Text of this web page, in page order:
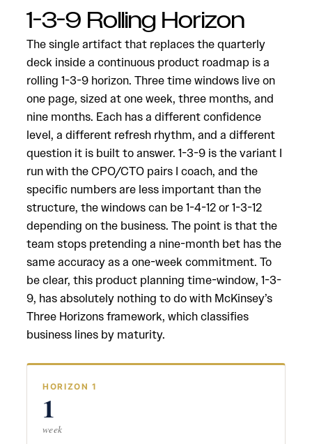
1-3-9 Rolling Horizon
The single artifact that replaces the quarterly
deck inside a continuous product roadmap is a
rolling 1-3-9 horizon. Three time windows live on
one page, sized at one week, three months, and
nine months. Each has a different confidence
level, a different refresh rhythm, and a different
question it is built to answer. 1-3-9 is the variant I
run with the CPO/CTO pairs I coach, and the
specific numbers are less important than the
structure, the windows can be 1-4-12 or 1-3-12
depending on the business. The point is that the
team stops pretending a nine-month bet has the
same accuracy as a one-week commitment. To
be clear, this product planning time-window, 1-3-
9, has absolutely nothing to do with McKinsey’s
Three Horizons framework, which classifies
business lines by maturity.
HORIZON 1
1
week